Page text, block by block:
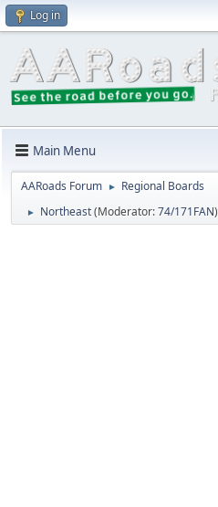
Log in
Main Menu
AARoads Forum ► Regional Boards
► Northeast(Moderator:74/171FAN)